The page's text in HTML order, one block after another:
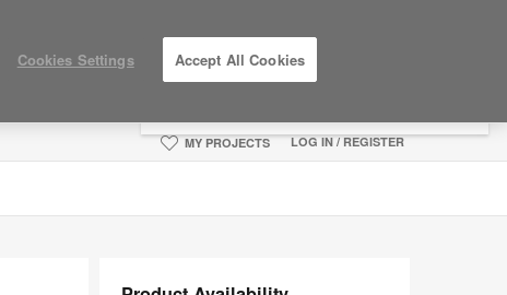
MY PROJECTS LOG IN / REGISTER
Cookies Settings Accept All Cookies